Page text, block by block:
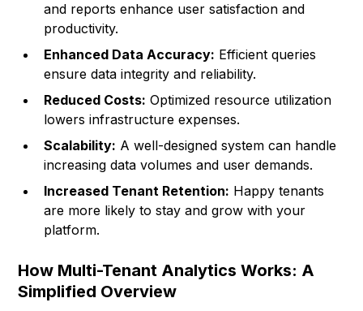
and reports enhance user satisfaction and
productivity.
Enhanced Data Accuracy: Efficient queries
ensure data integrity and reliability.
Reduced Costs: Optimized resource utilization
lowers infrastructure expenses.
Scalability: A well-designed system can handle
increasing data volumes and user demands.
Increased Tenant Retention: Happy tenants
are more likely to stay and grow with your
platform.
How Multi-Tenant Analytics Works: A
Simplified Overview